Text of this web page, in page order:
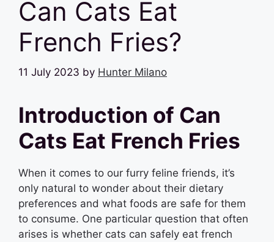
Can Cats Eat
French Fries?
11 July 2023 by Hunter Milano
Introduction of Can
Cats Eat French Fries
When it comes to our furry feline friends, it’s
only natural to wonder about their dietary
preferences and what foods are safe for them
to consume. One particular question that often
arises is whether cats can safely eat french